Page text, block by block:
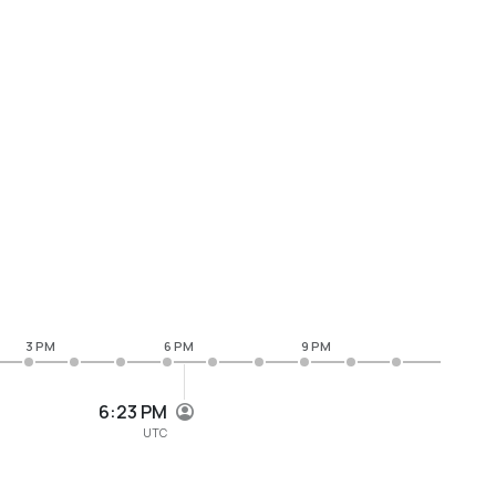
6:23 PM
UTC
3 PM 6 PM 9 PM